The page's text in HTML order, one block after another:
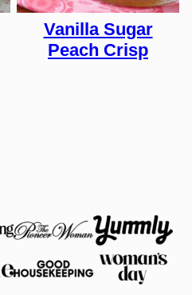
Vanilla Sugar
Peach Crisp